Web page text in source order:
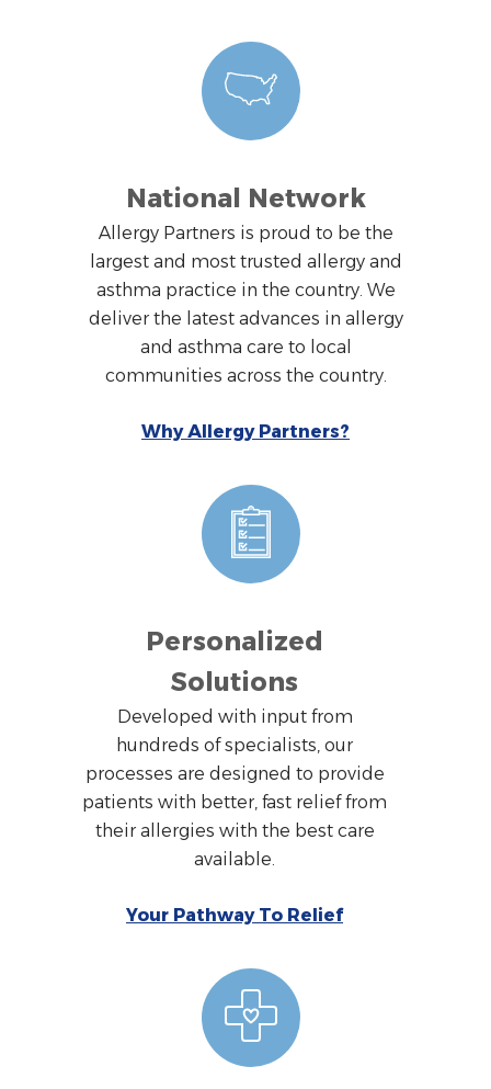
National Network
Allergy Partners is proud to be the
largest and most trusted allergy and
asthma practice in the country. We
deliver the latest advances in allergy
and asthma care to local
communities across the country.
Why Allergy Partners?
Personalized
Solutions
Developed with input from
hundreds of specialists, our
processes are designed to provide
patients with better, fast relief from
their allergies with the best care
available.
Your Pathway To Relief